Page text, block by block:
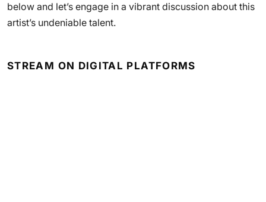
below and let’s engage in a vibrant discussion about this
artist’s undeniable talent.
STREAM ON DIGITAL PLATFORMS